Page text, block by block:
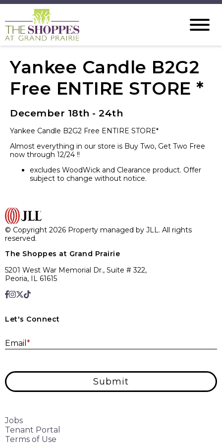
Yankee Candle B2G2
Free ENTIRE STORE *
December 18th - 24th
Yankee Candle B2G2 Free ENTIRE STORE*
Almost everything in our store is Buy Two, Get Two Free
now through 12/24 !!
excludes WoodWick and Clearance product. Offer
subject to change without notice.
© Copyright 2026 Property managed by JLL. All rights
reserved.
The Shoppes at Grand Prairie
5201 West War Memorial Dr., Suite # 322,
Peoria, IL 61615
Let's Connect
Email *
Submit
Jobs
Tenant Portal
Terms of Use